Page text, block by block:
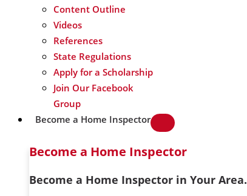
Content Outline
Videos
References
State Regulations
Apply for a Scholarship
Join Our Facebook
Group
Become a Home Inspector
Become a Home Inspector
Become a Home Inspector in Your Area.